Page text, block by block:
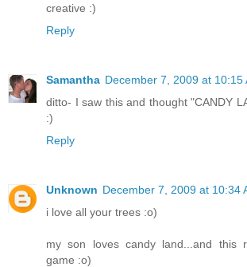
creative :)
Reply
Samantha December 7, 2009 at 10:15
ditto- I saw this and thought "CANDY
:)
Reply
Unknown December 7, 2009 at 10:34
i love all your trees :o)
my son loves candy land...and this
game :o)